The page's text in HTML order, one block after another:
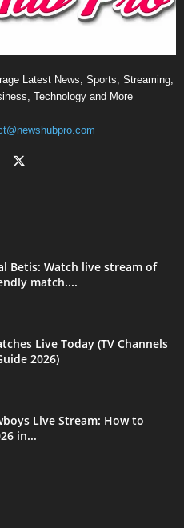
Latest News, Sports, Streaming,
Technology and More
Betis: Watch live stream of
match....
Live Today (TV Channels
2026)
Live Stream: How to
in...